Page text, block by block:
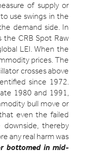
of supply or
use swings in the
demand side. In
CRB Spot Raw
LEI. When the
prices. The
crosses above
since 1972.
1980 and 1991,
bull move or
even the failed
thereby
any real harm was
bottomed in mid-